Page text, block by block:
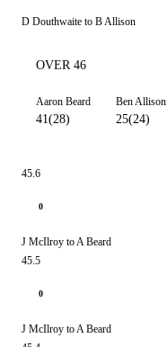
D Douthwaite to B Allison
OVER 46
Aaron Beard
41(28)
Ben Allison
25(24)
45.6
0
J McIlroy to A Beard
45.5
0
J McIlroy to A Beard